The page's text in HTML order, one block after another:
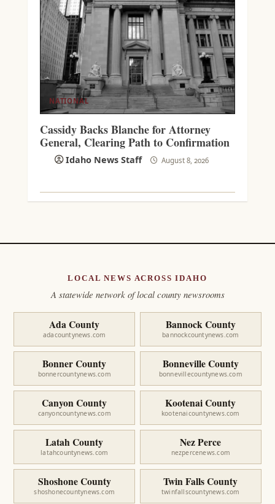
NATIONAL
Cassidy Backs Blanche for Attorney
General, Clearing Path to Confirmation
Idaho News Staff August 8, 2026
LOCAL NEWS ACROSS IDAHO
A statewide network of local county newsrooms
Ada County
adacountynews.com
Bannock County
bannockcountynews.com
Bonner County
bonnercountynews.com
Bonneville County
bonnevillecountynews.com
Canyon County
canyoncountynews.com
Kootenai County
kootenaicountynews.com
Latah County
latahcountynews.com
Nez Perce
nezpercenews.com
Shoshone County
shoshonecountynews.com
Twin Falls County
twinfallscountynews.com